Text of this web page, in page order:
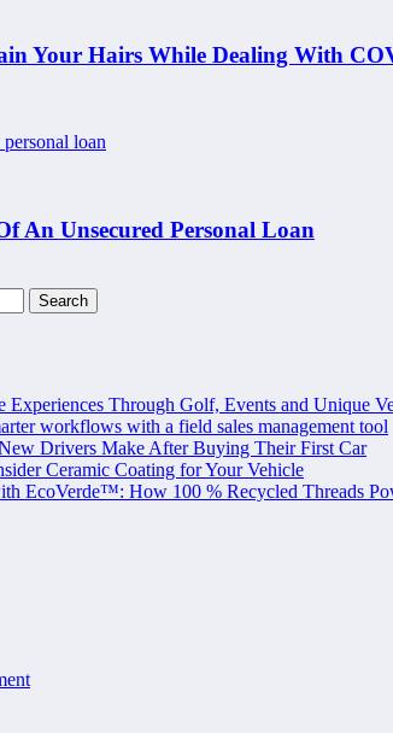
Your Hairs While Dealing With
An Unsecured Personal Loan
Experiences Through Golf, Events and Unique
workflows with a field sales management tool
Drivers Make After Buying Their First Car
Ceramic Coating for Your Vehicle
EcoVerde™: How 100 % Recycled Threads